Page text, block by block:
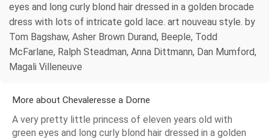
eyes and long curly blond hair dressed in a golden brocade
dress with lots of intricate gold lace. art nouveau style. by
Tom Bagshaw, Asher Brown Durand, Beeple, Todd
McFarlane, Ralph Steadman, Anna Dittmann, Dan Mumford,
Magali Villeneuve
More about Chevaleresse a Dorne
A very pretty little princess of eleven years old with
green eyes and long curly blond hair dressed in a golden